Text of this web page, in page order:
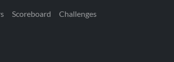
Scoreboard Challenges